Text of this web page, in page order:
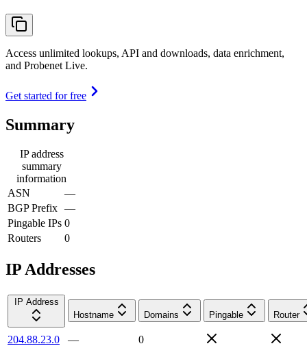
Access unlimited lookups, API and downloads, data enrichment,
and Probenet Live.
Get started for free
Summary
IP address
summary
information
ASN
—
BGP Prefix —
Pingable IPs 0
Routers
0
IP Addresses
IP Address
Hostname
Domains Pingable Router
204.88.23.0 —
0